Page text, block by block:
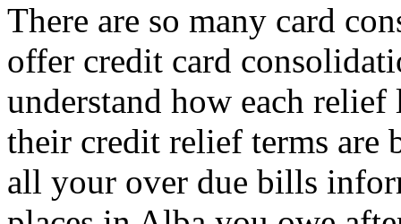
There are so many card
offer credit card
understand how each
their credit relief terms are
all your over due bills